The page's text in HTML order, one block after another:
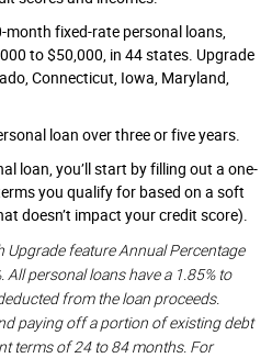
fixed-rate personal loans,
to $50,000, in 44 states. Upgrade
Connecticut, Iowa, Maryland,
loan over three or five years.
loan, you’ll start by filling out a one-
you qualify for based on a soft
doesn’t impact your credit score).
feature Annual Percentage
All personal loans have a 1.85% to
from the loan proceeds.
paying off a portion of existing debt
terms of 24 to 84 months. For